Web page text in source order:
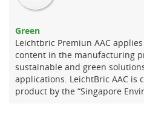
Green
Leichtbric Premiun AAC
content in the manufacturing
sustainable and green
applications. LeichtBric AAC is
product by the “Singapore